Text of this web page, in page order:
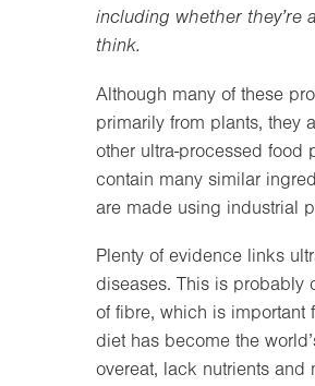
including whether they’re
think.
Although many of these
primarily from plants, they
other ultra-processed food
contain many similar
are made using industrial
Plenty of evidence links
diseases. This is probably
of fibre, which is important
diet has become the
overeat, lack nutrients